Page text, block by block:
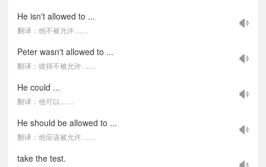
He isn't allowed to ...
翻译：他不被允许……
Peter wasn't allowed to ...
翻译：彼得不被允许……
He could ...
翻译：他可以……
He should be allowed to ...
翻译：他应该被允许……
take the test.